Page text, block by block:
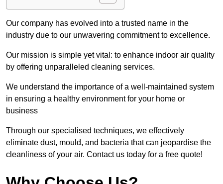
Our company has evolved into a trusted name in the
industry due to our unwavering commitment to excellence.
Our mission is simple yet vital: to enhance indoor air quality
by offering unparalleled cleaning services.
We understand the importance of a well-maintained system
in ensuring a healthy environment for your home or
business
Through our specialised techniques, we effectively
eliminate dust, mould, and bacteria that can jeopardise the
cleanliness of your air. Contact us today for a free quote!